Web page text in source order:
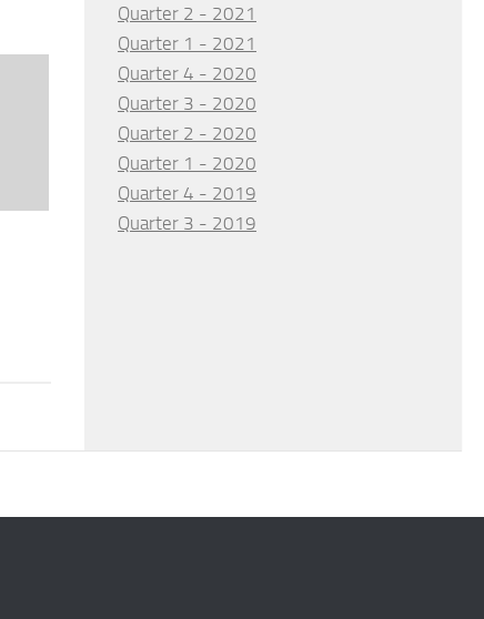
Quarter 2 - 2021
Quarter 1 - 2021
Quarter 4 - 2020
Quarter 3 - 2020
Quarter 2 - 2020
Quarter 1 - 2020
Quarter 4 - 2019
Quarter 3 - 2019